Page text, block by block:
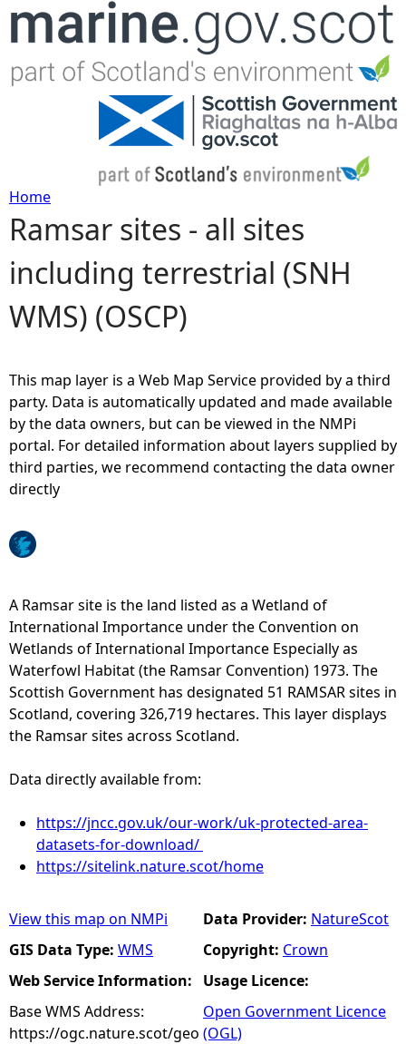
Jump to navigation
Y
o
u
r
e
h
e
e
Home
Ramsar sites - all sites
including terrestrial (SNH
WMS) (OSCP)
This map layer is a Web Map Service provided by a third
party. Data is automatically updated and made available
by the data owners, but can be viewed in the NMPi
portal. For detailed information about layers supplied by
third parties, we recommend contacting the data owner
directly
A Ramsar site is the land listed as a Wetland of
International Importance under the Convention on
Wetlands of International Importance Especially as
Waterfowl Habitat (the Ramsar Convention) 1973. The
Scottish Government has designated 51 RAMSAR sites in
Scotland, covering 326,719 hectares. This layer displays
the Ramsar sites across Scotland.
Data directly available from:
https://jncc.gov.uk/our-work/uk-protected-area-
datasets-for-download/
https://sitelink.nature.scot/home
View this map on NMPi
GIS Data Type: WMS
Web Service Information:
Base WMS Address:
https://ogc.nature.scot/geo
Data Provider: NatureScot
Copyright: Crown
Usage Licence:
Open Government Licence
(OGL)